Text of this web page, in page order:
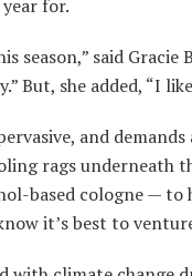
for.
season,” said
But, she added, “I
and
rags underneath
based cologne — to
it’s best to